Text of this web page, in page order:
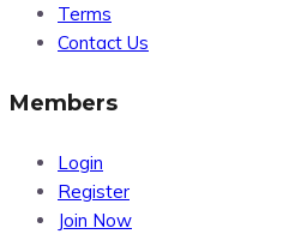
Terms
Contact Us
Members
Login
Register
Join Now